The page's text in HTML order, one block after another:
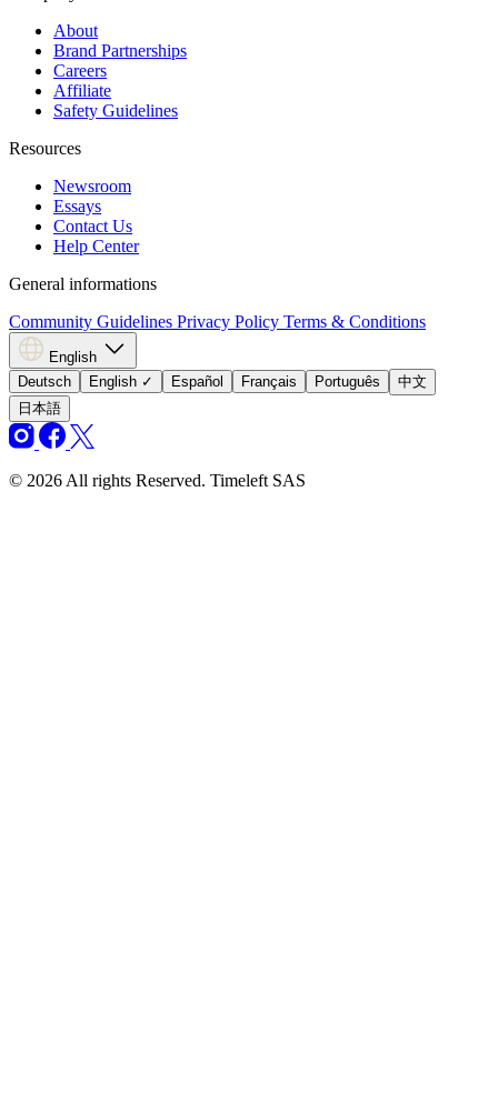
About
Brand Partnerships
Careers
Affiliate
Safety Guidelines
Resources
Newsroom
Essays
Contact Us
Help Center
General informations
Community Guidelines Privacy Policy Terms & Conditions
English
Deutsch
English ✓ Español Français Português
中文
日本語
© 2026 All rights Reserved. Timeleft SAS